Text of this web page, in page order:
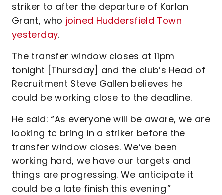
striker to after the departure of Karlan
Grant, who joined Huddersfield Town
yesterday.
The transfer window closes at 11pm
tonight [Thursday] and the club’s Head of
Recruitment Steve Gallen believes he
could be working close to the deadline.
He said: “As everyone will be aware, we are
looking to bring in a striker before the
transfer window closes. We’ve been
working hard, we have our targets and
things are progressing. We anticipate it
could be a late finish this evening.”